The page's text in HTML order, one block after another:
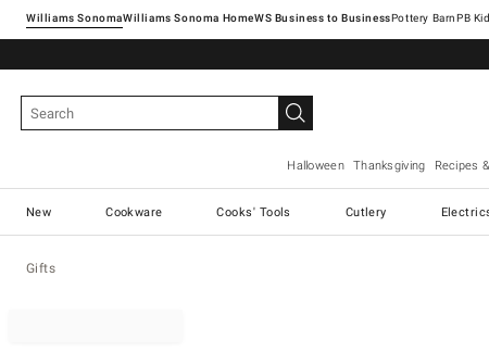
Williams SonomaWilliams Sonoma Home Pottery Barn
Halloween Thanksgiving Recipes
New Cookware Cooks' Tools Cutlery
Gifts